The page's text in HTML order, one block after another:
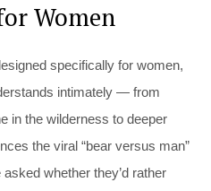
Women
specifically for women,
intimately — from
in the wilderness to deeper
the viral “bear versus man”
whether they’d rather